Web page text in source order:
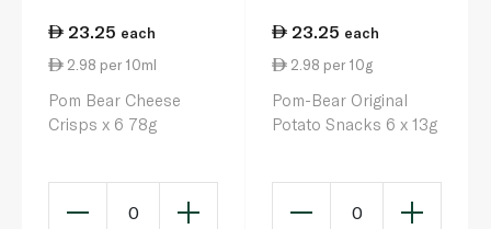
23.25 each
2.98 per 10ml
Pom Bear Cheese
Crisps x 6 78g
0
23.25 each
2.98 per 10g
Pom-Bear Original
Potato Snacks 6 x 13g
0